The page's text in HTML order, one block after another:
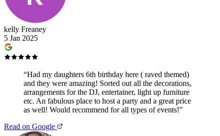
kelly Freaney
5 Jan 2025
“Had my daughters 6th birthday here ( raved themed)
and they were amazing! Sorted out all the decorations,
arrangements for the DJ, entertainer, light up furniture
etc. An fabulous place to host a party and a great price
as well! Would recommend for all types of events!”
Read on Google